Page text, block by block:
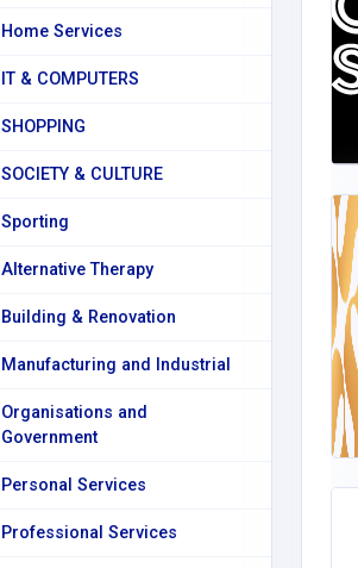
Home Services
IT & COMPUTERS
SHOPPING
SOCIETY & CULTURE
Sporting
Alternative Therapy
Building & Renovation
Manufacturing and Industrial
Organisations and
Government
Personal Services
Professional Services